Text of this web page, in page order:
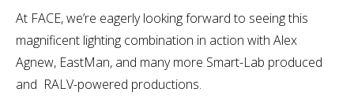
At FACE, we’re eagerly looking forward to seeing this
magnificent lighting combination in action with Alex
Agnew, EastMan, and many more Smart-Lab produced
and RALV-powered productions.